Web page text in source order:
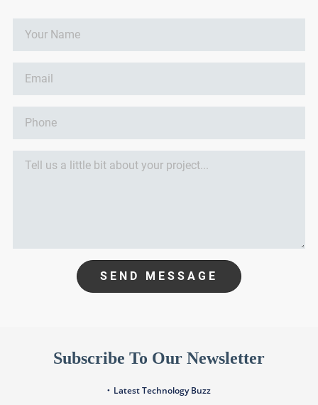
SEND MESSAGE
Subscribe To Our Newsletter
Latest Technology Buzz